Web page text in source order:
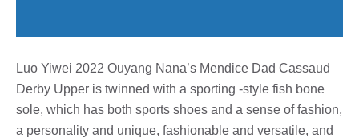
Luo Yiwei 2022 Ouyang Nana’s Mendice Dad Cassaud
Derby Upper is twinned with a sporting -style fish bone
sole, which has both sports shoes and a sense of fashion,
a personality and unique, fashionable and versatile, and